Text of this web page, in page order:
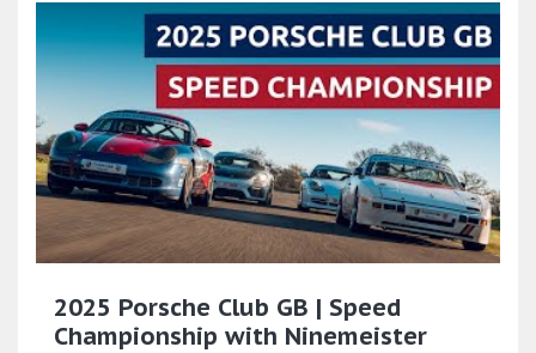
2025 Porsche Club GB | Speed
Championship with Ninemeister